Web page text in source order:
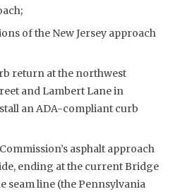
of the New Jersey approach
return at the northwest
and Lambert Lane in
an ADA-compliant curb
asphalt approach
ending at the current Bridge
seam line (the Pennsylvania